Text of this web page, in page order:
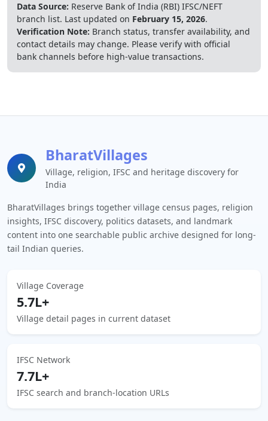
Data Source: Reserve Bank of India (RBI) IFSC/NEFT
branch list. Last updated on February 15, 2026.
Verification Note: Branch status, transfer availability, and
contact details may change. Please verify with official
bank channels before high-value transactions.
BharatVillages
Village, religion, IFSC and heritage discovery for
India
BharatVillages brings together village census pages, religion
insights, IFSC discovery, politics datasets, and landmark
content into one searchable public archive designed for long-
tail Indian queries.
Village Coverage
5.7L+
Village detail pages in current dataset
IFSC Network
7.7L+
IFSC search and branch-location URLs